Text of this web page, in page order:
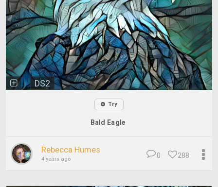
DS2
Try
Bald Eagle
Rebecca Humes
4 years ago 288
0